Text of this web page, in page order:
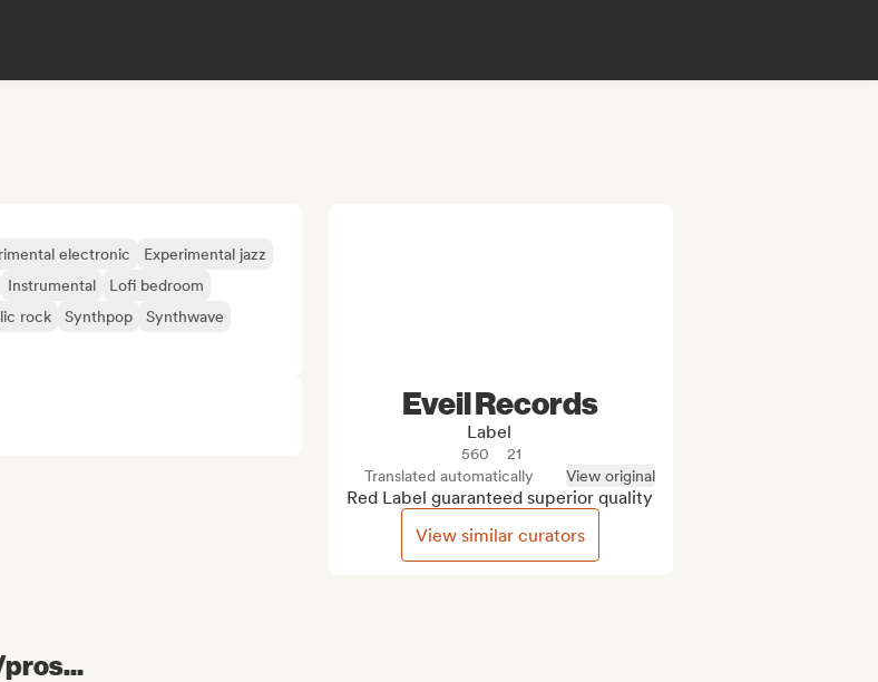
electronic
Experimental jazz
Instrumental
Lofi bedroom
rock Synthpop
Synthwave
Eveil Records
Label
560
21
Translated automatically
View original
Red Label guaranteed superior quality
View similar curators